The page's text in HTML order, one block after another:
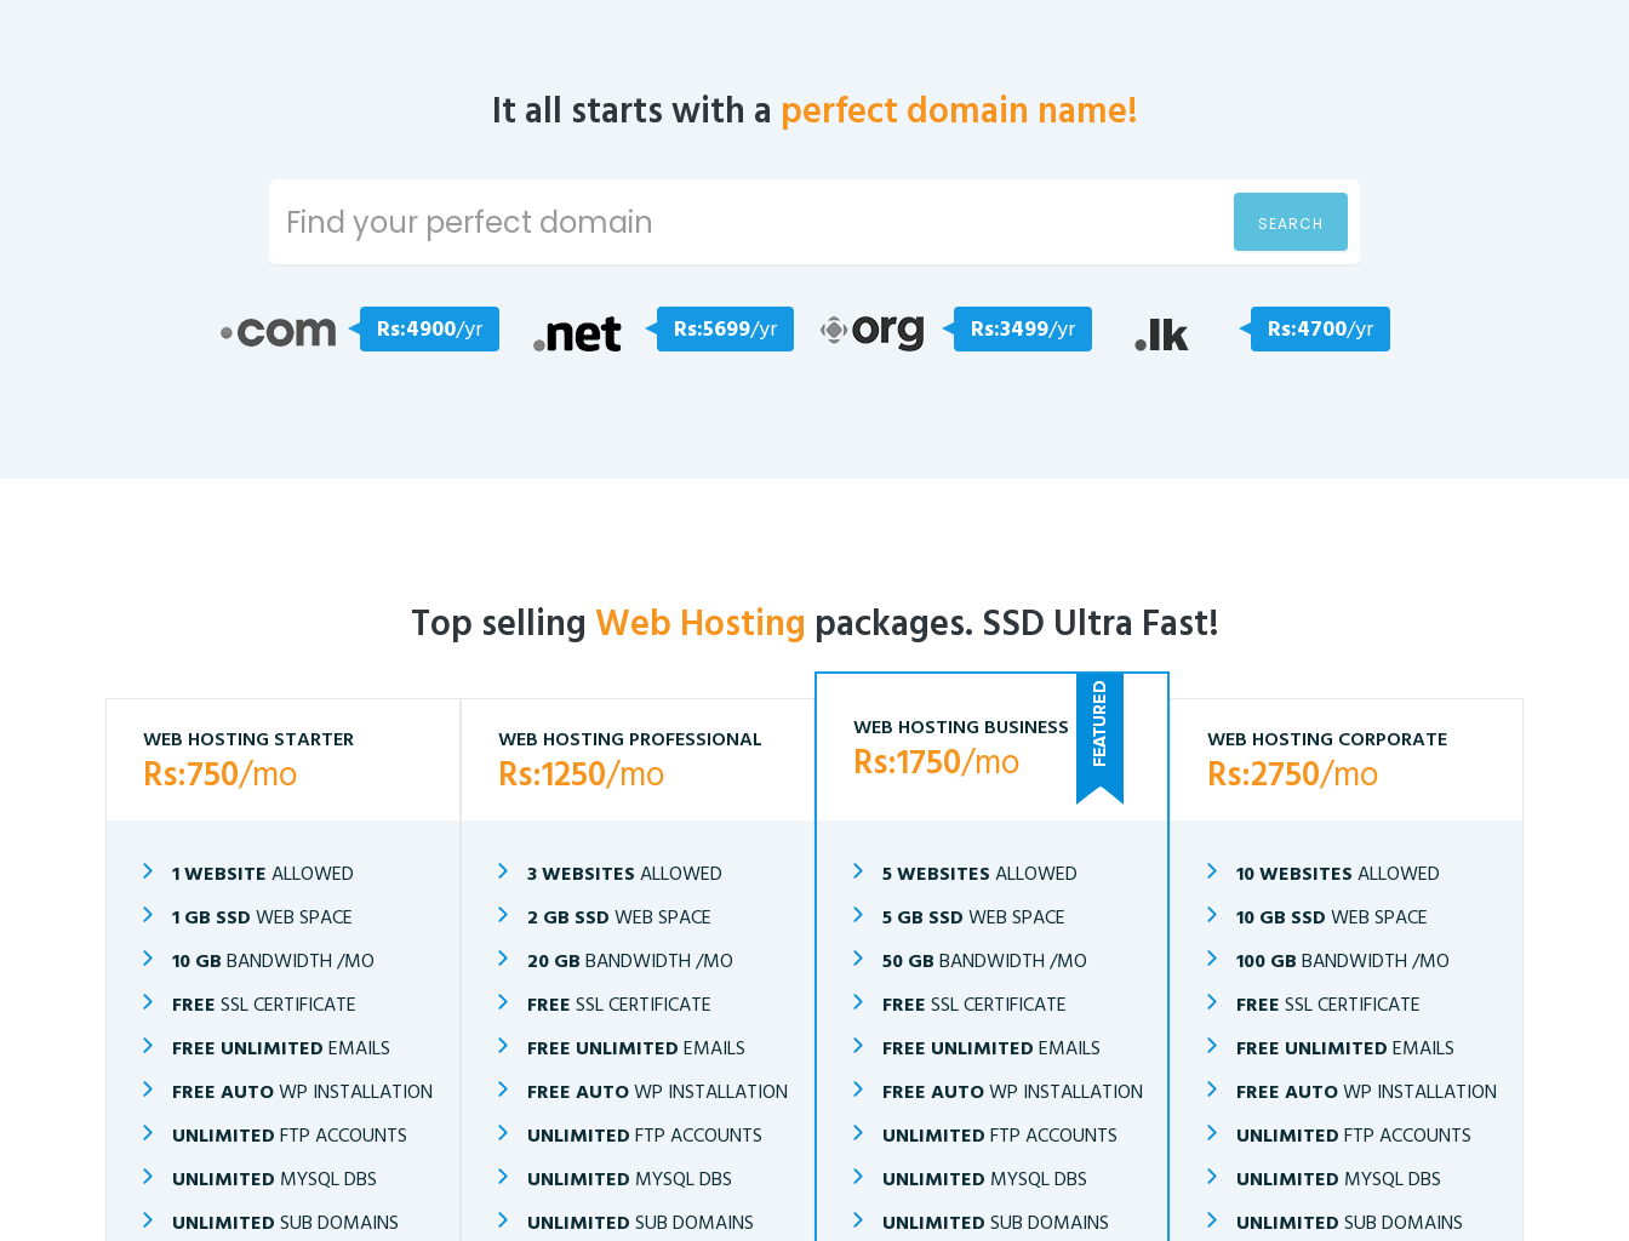
It all starts with a perfect domain name!
SEARCH
Rs:4900/yr Rs:5699/yr Rs:3499/yr Rs:4700/yr
Top selling Web Hosting packages. SSD Ultra Fast!
WEB HOSTING STARTER
Rs:750/mo
1 WEBSITE ALLOWED
1 GB SSD WEB SPACE
10 GB BANDWIDTH /MO
FREE SSL CERTIFICATE
FREE UNLIMITED EMAILS
FREE AUTOWP INSTALLATION
UNLIMITED FTP ACCOUNTS
UNLIMITED MYSQL DBS
UNLIMITED SUB DOMAINS
WEB HOSTING PROFESSIONAL
Rs:1250/mo
3 WEBSITES ALLOWED
2 GB SSD WEB SPACE
20 GB BANDWIDTH /MO
FREE SSL CERTIFICATE
FREE UNLIMITED EMAILS
FREE AUTOWP INSTALLATION
UNLIMITED FTP ACCOUNTS
UNLIMITED MYSQL DBS
UNLIMITED SUB DOMAINS
WEB HOSTING BUSINESS
Rs:1750/mo
5 WEBSITES ALLOWED
5 GB SSD WEB SPACE
50 GB BANDWIDTH /MO
FREE SSL CERTIFICATE
FREE UNLIMITED EMAILS
FREE AUTOWP INSTALLATION
UNLIMITED FTP ACCOUNTS
UNLIMITED MYSQL DBS
UNLIMITED SUB DOMAINS
WEB HOSTING CORPORATE
Rs:2750/mo
10 WEBSITES ALLOWED
10 GB SSD WEB SPACE
100 GB BANDWIDTH /MO
FREE SSL CERTIFICATE
FREE UNLIMITED EMAILS
FREE AUTOWP INSTALLATION
UNLIMITED FTP ACCOUNTS
UNLIMITED MYSQL DBS
UNLIMITED SUB DOMAINS